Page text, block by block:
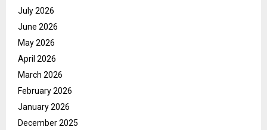
July 2026
June 2026
May 2026
April 2026
March 2026
February 2026
January 2026
December 2025